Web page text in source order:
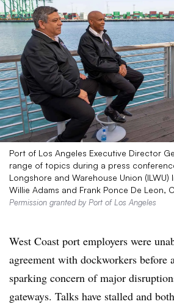
Port of Los Angeles Executive Director
range of topics during a press
Longshore and Warehouse Union
Willie Adams and Frank Ponce De Leon,
Permission granted by Port of Los Angeles
West Coast port employers were
agreement with dockworkers before
sparking concern of major
gateways. Talks have stalled and